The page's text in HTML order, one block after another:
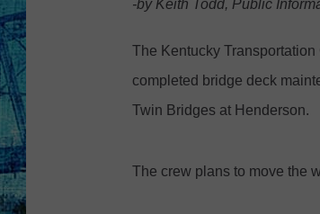
t
o
c
-by Keith Todd, Public
The Kentucky
completed bridge deck
Twin Bridges at Henderson.
The crew plans to move the